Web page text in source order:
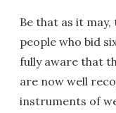
Be that as it
people who bid
fully aware that
are now well
instruments of